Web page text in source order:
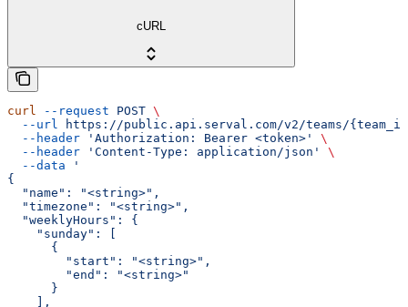
cURL
curl --request POST \
  --url
https://public.api.serval.com/v2/teams/
  --header
'Authorization: Bearer <token>'
\
  --header
'Content-Type: application/json'
\
  --data
'
{
  "name": "<string>",
  "timezone": "<string>",
  "weeklyHours": {
    "sunday": [
      {
        "start": "<string>",
        "end": "<string>"
      }
    ],